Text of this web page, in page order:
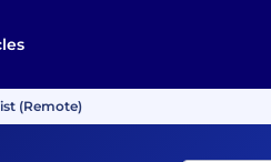
(Remote)